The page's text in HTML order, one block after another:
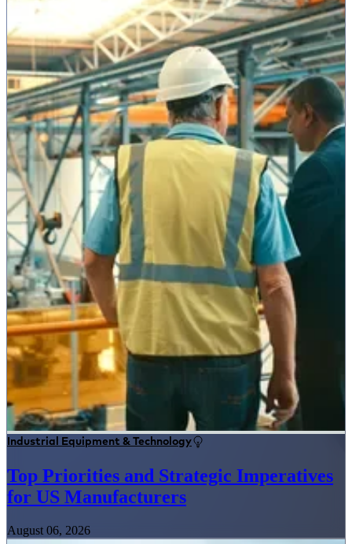
Industrial Equipment & Technology
Top Priorities and Strategic Imperatives
for US Manufacturers
August 06, 2026